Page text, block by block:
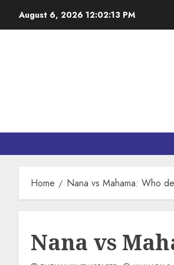
August 6, 2026 12:02:14 PM
Home Nana vs Mahama: Who
Nana vs